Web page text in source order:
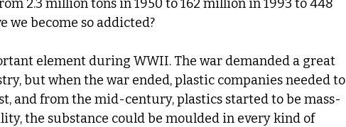
2.3 million tons in 1950 to 162 million in 1993 to 448
we become so addicted?
element during WWII. The war demanded a great
but when the war ended, plastic companies needed to
and from the mid-century, plastics started to be mass-
the substance could be moulded in every kind of